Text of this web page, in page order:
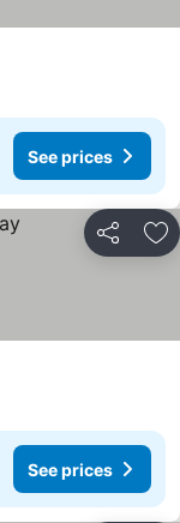
See prices
Share
See prices